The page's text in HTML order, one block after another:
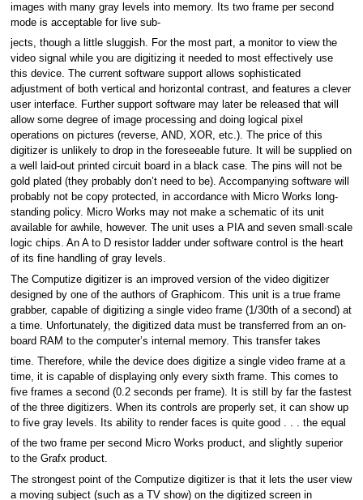
images with many gray levels into memory. Its two frame per second
mode is acceptable for live sub-
jects, though a little sluggish. For the most part, a monitor to view the
video signal while you are digitizing it needed to most effectively use
this device. The current software support allows sophisticated
adjustment of both vertical and horizontal contrast, and features a clever
user interface. Further support software may later be released that will
allow some degree of image processing and doing logical pixel
operations on pictures (reverse, AND, XOR, etc.). The price of this
digitizer is unlikely to drop in the foreseeable future. It will be supplied on
a well laid-out printed circuit board in a black case. The pins will not be
gold plated (they probably don’t need to be). Accompanying software will
probably not be copy protected, in accordance with Micro Works long-
standing policy. Micro Works may not make a schematic of its unit
available for awhile, however. The unit uses a PIA and seven small·scale
logic chips. An A to D resistor ladder under software control is the heart
of its fine handling of gray levels.
The Computize digitizer is an improved version of the video digitizer
designed by one of the authors of Graphicom. This unit is a true frame
grabber, capable of digitizing a single video frame (1/30th of a second) at
a time. Unfortunately, the digitized data must be transferred from an on-
board RAM to the computer’s internal memory. This transfer takes
time. Therefore, while the device does digitize a single video frame at a
time, it is capable of displaying only every sixth frame. This comes to
five frames a second (0.2 seconds per frame). It is still by far the fastest
of the three digitizers. When its controls are properly set, it can show up
to five gray levels. Its ability to render faces is quite good . . . the equal
of the two frame per second Micro Works product, and slightly superior
to the Grafx product.
The strongest point of the Computize digitizer is that it lets the user view
a moving subject (such as a TV show) on the digitized screen in